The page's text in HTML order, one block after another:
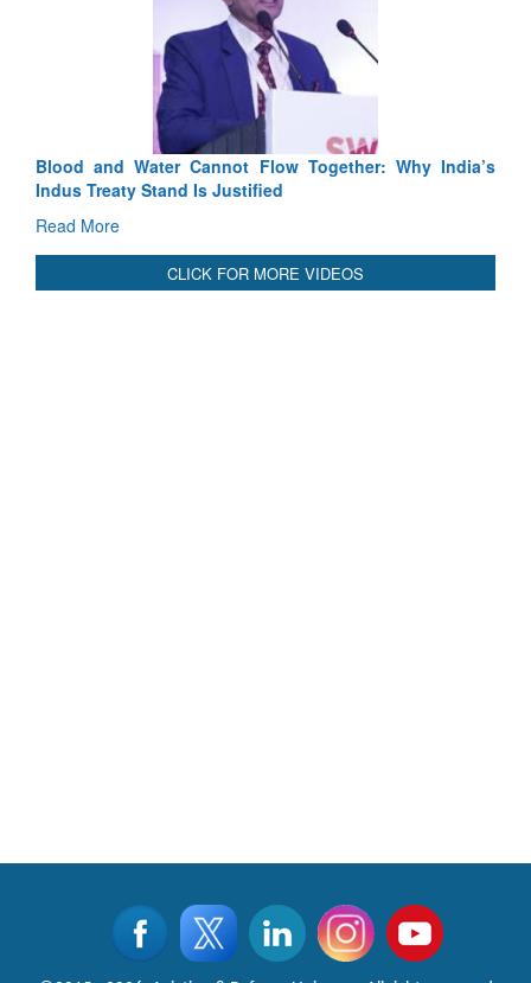
Exercise SHAKTI-VIII: Indian Contingent Demonstrates
Tactical Proficiency and Joint Synergy in France
International Relationals